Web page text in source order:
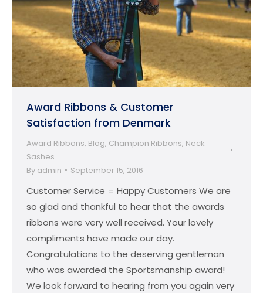
Award Ribbons & Customer
Satisfaction from Denmark
Award Ribbons, Blog, Champion Ribbons, Neck
Sashes
By admin September 15, 2016
Customer Service = Happy Customers We are
so glad and thankful to hear that the awards
ribbons were very well received. Your lovely
compliments have made our day.
Congratulations to the deserving gentleman
who was awarded the Sportsmanship award!
We look forward to hearing from you again very